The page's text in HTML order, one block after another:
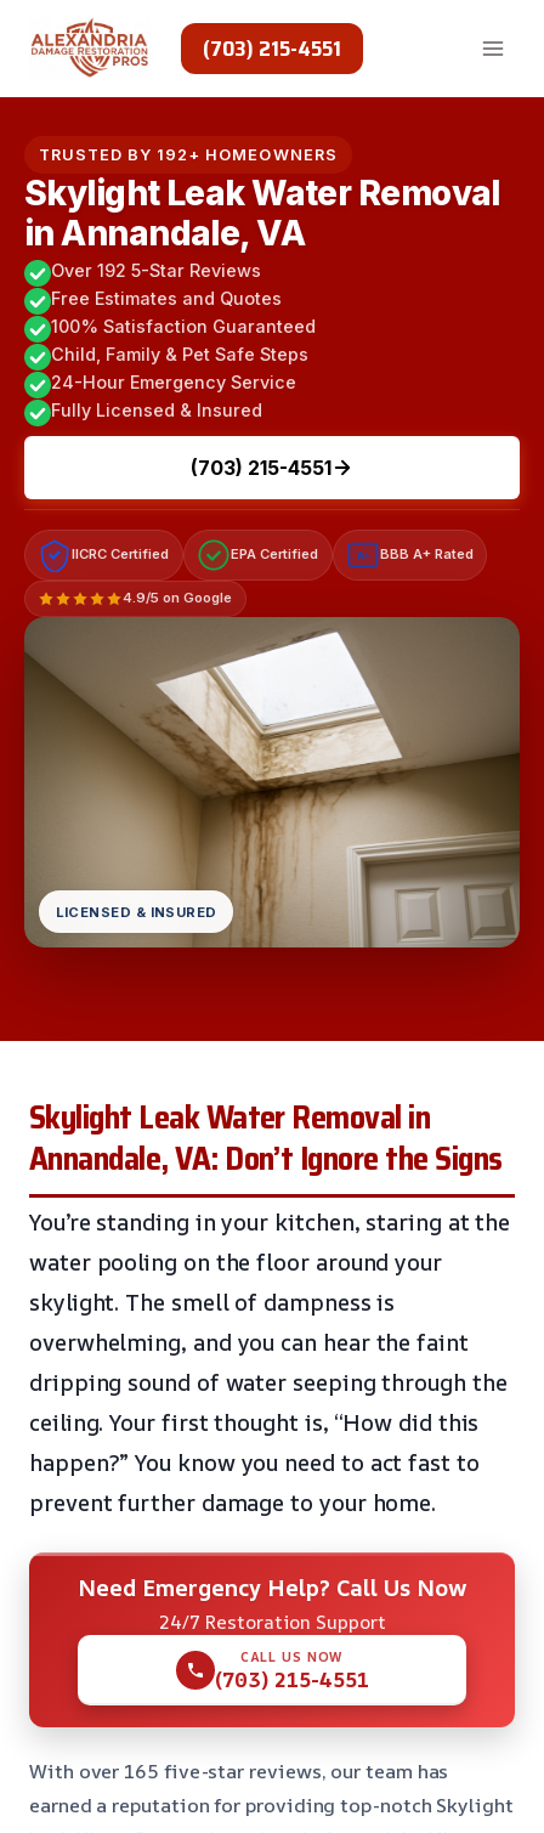
(703) 215-4551
TRUSTED BY 192+ HOMEOWNERS
Skylight Leak Water Removal
in Annandale, VA
Over 192 5-Star Reviews
Free Estimates and Quotes
100% Satisfaction Guaranteed
Child, Family & Pet Safe Steps
24-Hour Emergency Service
Fully Licensed & Insured
(703) 215-4551
IICRC Certified EPA Certified A+ BBB A+ Rated
4.9/5 on Google
LICENSED & INSURED
Skylight Leak Water Removal in
Annandale, VA: Don’t Ignore the Signs
You’re standing in your kitchen, staring at the
water pooling on the floor around your
skylight. The smell of dampness is
overwhelming, and you can hear the faint
dripping sound of water seeping through the
ceiling. Your first thought is, “How did this
happen?” You know you need to act fast to
prevent further damage to your home.
Need Emergency Help? Call Us Now
24/7 Restoration Support
CALL US NOW
(703) 215-4551
With over 165 five-star reviews, our team has
earned a reputation for providing top-notch Skylight